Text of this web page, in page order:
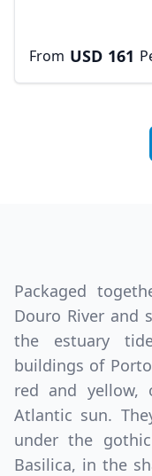
From USD 161
Packaged
Douro River and
the estuary
buildings of
red and yellow,
Atlantic sun.
under the
Basilica, in the